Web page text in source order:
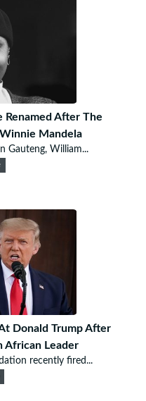
Renamed After The
Mandela
Gauteng, William...
Donald Trump After
African Leader
recently fired...